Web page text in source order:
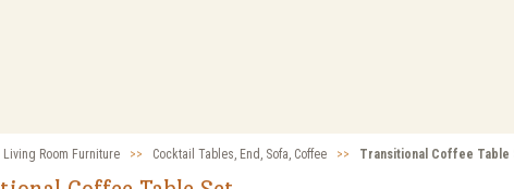
Living Room Furniture >> Cocktail Tables, End, Sofa, Coffee >> Transitional Coffee Table